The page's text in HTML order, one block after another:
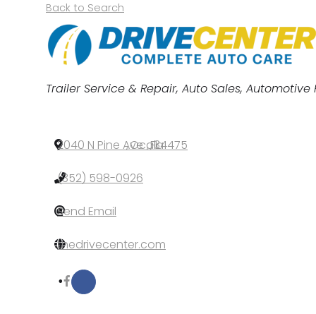
Back to Search
Categories
Trailer Service & Repair Auto Sales Automotive
2040 N Pine Ave
,Ocala
,FL
,34475
(352) 598-0926
Send Email
thedrivecenter.com